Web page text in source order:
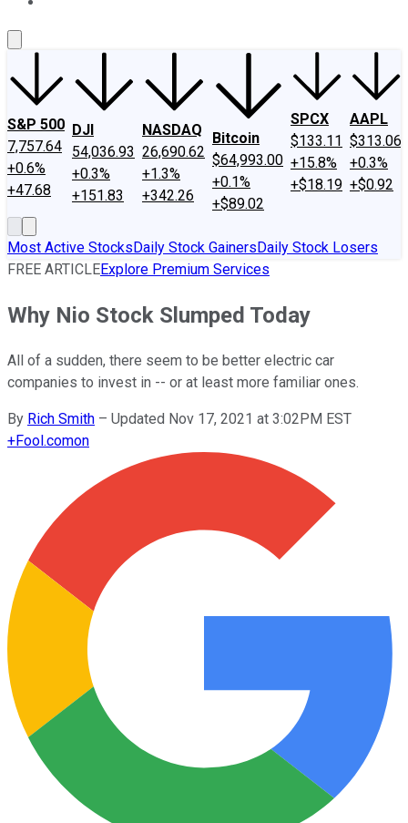
S&P 500
7,757.64
+0.6%
+47.68
DJI
54,036.93
+0.3%
+151.83
NASDAQ
26,690.62
+1.3%
+342.26
Bitcoin
$64,993.00
+0.1%
+$89.02
SPCX
$133.11
+15.8%
+$18.19
AAPL
$313.06
+0.3%
+$0.92
Most Active StocksDaily Stock GainersDaily Stock Losers
FREE ARTICLEExplore Premium Services
Why Nio Stock Slumped Today
All of a sudden, there seem to be better electric car
companies to invest in -- or at least more familiar ones.
By Rich Smith – Updated Nov 17, 2021 at 3:02PM EST
+Fool.comon